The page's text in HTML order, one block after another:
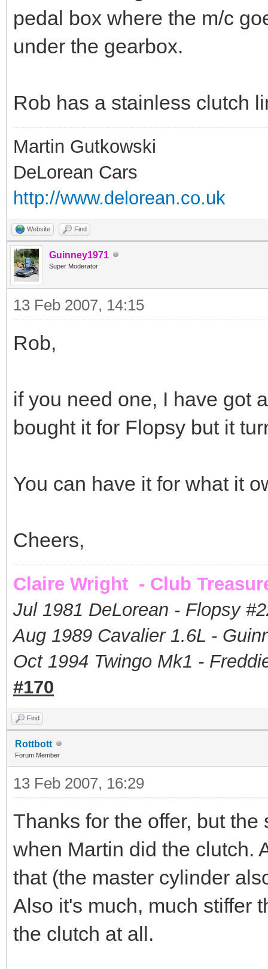
pedal box where the m/c
under the gearbox.
Rob has a stainless clutch
Martin Gutkowski
DeLorean Cars
http://www.delorean.co.uk
Website Find
Guinney1971
Super Moderator
13 Feb 2007, 14:15
Rob,
if you need one, I have got
bought it for Flopsy but it
You can have it for what it
Cheers,
Claire Wright - Club
Jul 1981 DeLorean - Flopsy #
Aug 1989 Cavalier 1.6L -
Oct 1994 Twingo Mk1 -
#170
Find
Rottbott
Forum Member
13 Feb 2007, 16:29
Thanks for the offer, but
when Martin did the clutch.
that (the master cylinder
Also it's much, much stiffer
the clutch at all.